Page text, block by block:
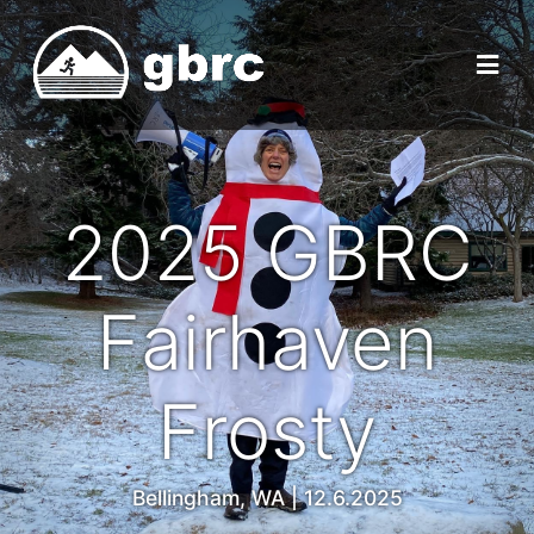
2025 GBRC
Fairhaven
Frosty
Bellingham, WA | 12.6.2025